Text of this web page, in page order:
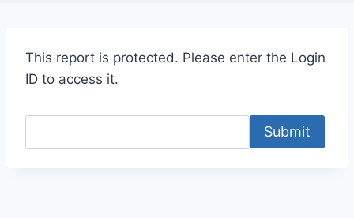
This report is protected. Please enter the Login
ID to access it.
Submit